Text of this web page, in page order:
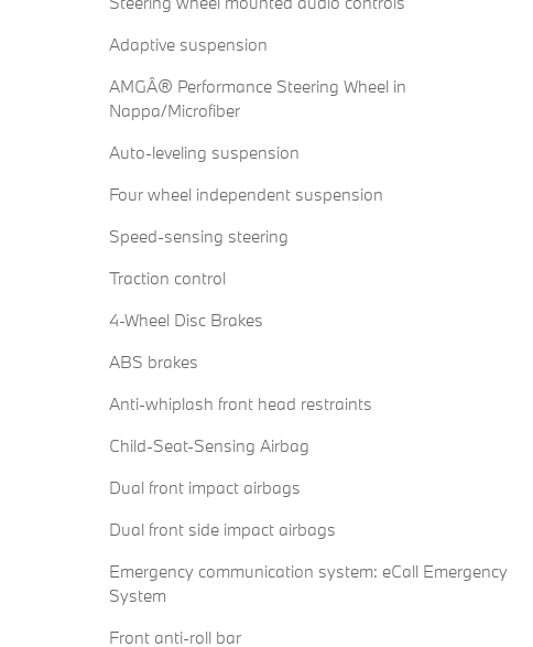
Adaptive suspension
AMGÂ® Performance Steering Wheel in
Nappa/Microfiber
Auto-leveling suspension
Four wheel independent suspension
Speed-sensing steering
Traction control
4-Wheel Disc Brakes
ABS brakes
Anti-whiplash front head restraints
Child-Seat-Sensing Airbag
Dual front impact airbags
Dual front side impact airbags
Emergency communication system: eCall Emergency
System
Front anti-roll bar